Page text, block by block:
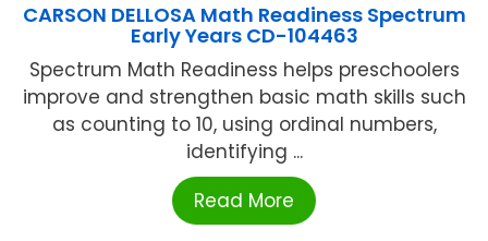
CARSON DELLOSA Math Readiness Spectrum
Early Years CD-104463
Spectrum Math Readiness helps preschoolers
improve and strengthen basic math skills such
as counting to 10, using ordinal numbers,
identifying ...
Read More